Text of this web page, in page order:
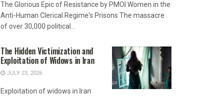
The Glorious Epic of Resistance by PMOI Women in the
Anti-Human Clerical Regime's Prisons The massacre
of over 30,000 political...
The Hidden Victimization and
Exploitation of Widows in Iran
JULY 23, 2026
Exploitation of widows in Iran